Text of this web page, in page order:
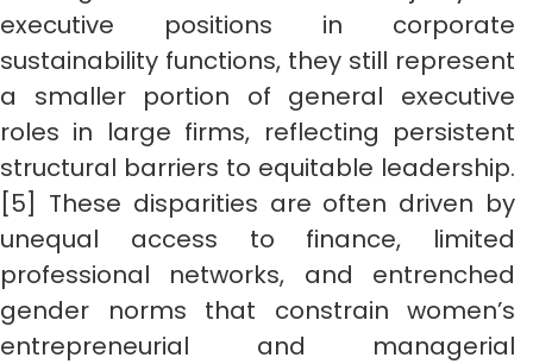
executive positions in corporate
sustainability functions, they still represent
a smaller portion of general executive
roles in large firms, reflecting persistent
structural barriers to equitable leadership.
[5] These disparities are often driven by
unequal access to finance, limited
professional networks, and entrenched
gender norms that constrain women’s
entrepreneurial and managerial